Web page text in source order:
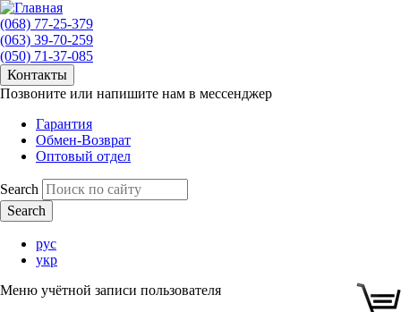
(068) 77-25-379
(063) 39-70-259
(050) 71-37-085
Контакты
Позвоните или напишите нам в мессенджер
Гарантия
Обмен-Возврат
Оптовый отдел
Search
рус
укр
Меню учётной записи пользователя